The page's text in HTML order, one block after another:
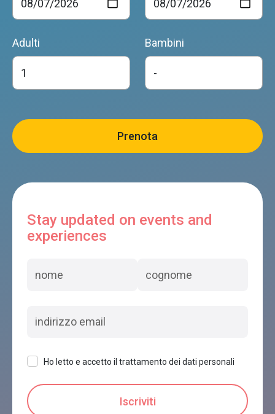
Adulti Bambini
Stay updated on events and
experiences
Ho letto e accetto il trattamento dei dati personali